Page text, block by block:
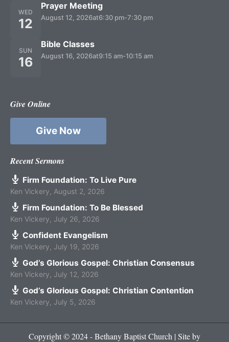
WED
12
Prayer Meeting
August 12, 2026at6:30 pm-7:30 pm
SUN
16
Bible Classes
August 16, 2026at9:15 am-10:15 am
Give Online
Give Now
Recent Sermons
Firm Foundation: To Live Pure
Ken Vickery August 2, 2026
Firm Foundation: To Be Blessed
Ken Vickery July 26, 2026
Confident Evangelism
Ken Vickery July 19, 2026
God’s Glorious Gospel: Christian Consensus
Ken Vickery July 12, 2026
God’s Glorious Gospel: Christian Contention
Ken Vickery July 5, 2026
Copyright © 2024 - Bethany Baptist Church | Site by